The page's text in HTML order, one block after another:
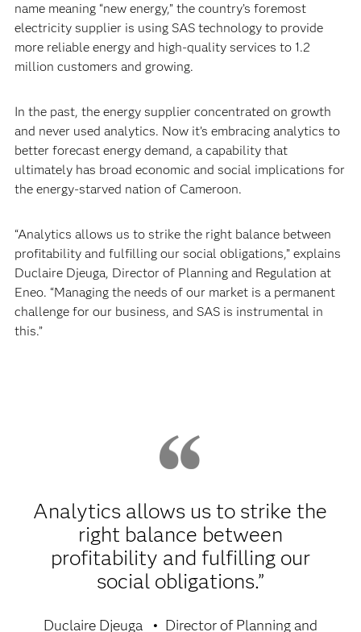
name meaning “new energy,” the country’s foremost
electricity supplier is using SAS technology to provide
more reliable energy and high-quality services to 1.2
million customers and growing.
In the past, the energy supplier concentrated on growth
and never used analytics. Now it’s embracing analytics to
better forecast energy demand, a capability that
ultimately has broad economic and social implications for
the energy-starved nation of Cameroon.
“Analytics allows us to strike the right balance between
profitability and fulfilling our social obligations,” explains
Duclaire Djeuga, Director of Planning and Regulation at
Eneo. “Managing the needs of our market is a permanent
challenge for our business, and SAS is instrumental in
this.”
Analytics allows us to strike the
right balance between
profitability and fulfilling our
social obligations.”
Duclaire Djeuga Director of Planning and